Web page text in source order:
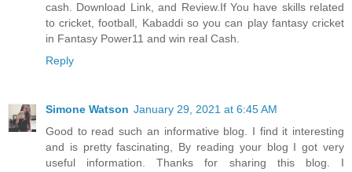
cash. Download Link, and Review.If You have skills related
to cricket, football, Kabaddi so you can play fantasy cricket
in Fantasy Power11 and win real Cash.
Reply
Simone Watson January 29, 2021 at 6:45 AM
Good to read such an informative blog. I find it interesting
and is pretty fascinating, By reading your blog I got very
useful information. Thanks for sharing this blog. I